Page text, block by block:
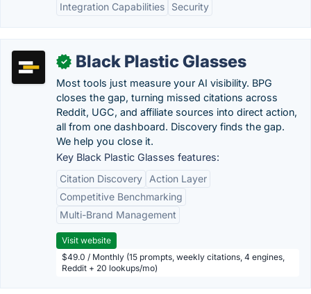
Integration Capabilities
Security
✓ Black Plastic Glasses
Most tools just measure your AI visibility. BPG
closes the gap, turning missed citations across
Reddit, UGC, and affiliate sources into direct action,
all from one dashboard. Discovery finds the gap.
We help you close it.
Key Black Plastic Glasses features:
Citation Discovery
Action Layer
Competitive Benchmarking
Multi-Brand Management
Visit website
$49.0 / Monthly (15 prompts, weekly citations, 4 engines,
Reddit + 20 lookups/mo)